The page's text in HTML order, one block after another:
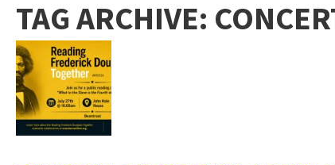
TAG ARCHIVE: